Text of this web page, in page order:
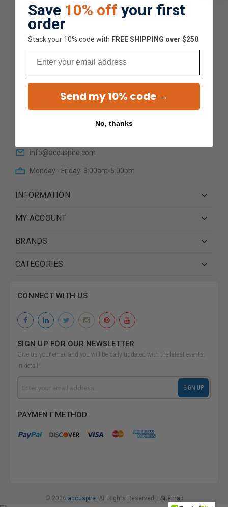
1.5KCustomer Reviews
info@accuspire.com
Monday - Friday: 8:00am-5:00pm
INFORMATION
MY ACCOUNT
BRANDS
CATEGORIES
CONNECT WITH US
SIGN UP FOR OUR NEWSLETTER
Give us your email and you will be daily updated with the latest events,
in detail!
SIGN UP
PAYMENT METHOD
© 2026 accuspire. All Rights Reserved. | Sitemap
Save 10% off your first
order
Stack your 10% code with ​FREE SHIPPING over $250
Send my 10% code →
No, thanks